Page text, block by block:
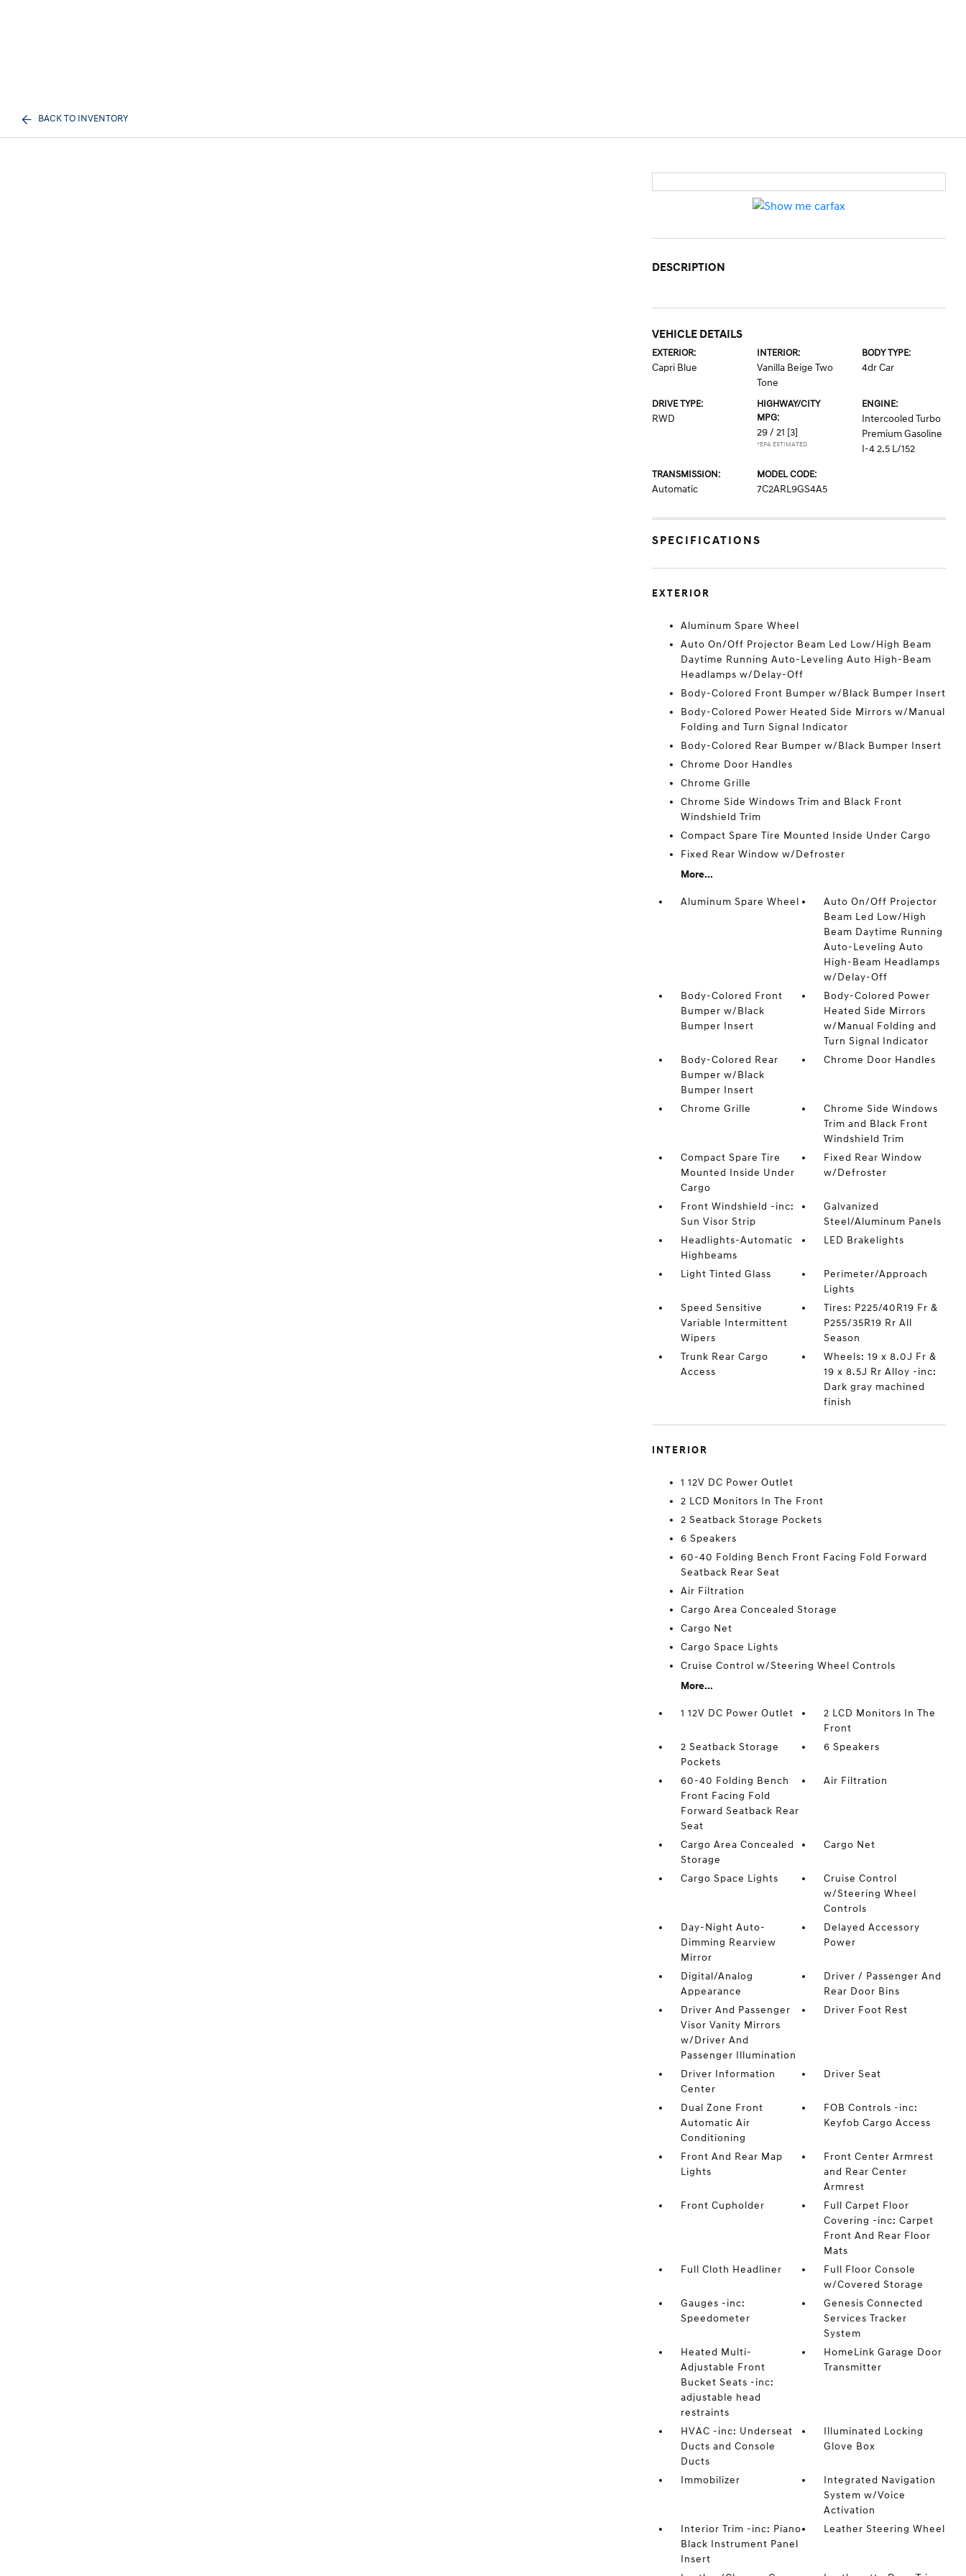
BACK TO INVENTORY
DESCRIPTION
VEHICLE DETAILS
EXTERIOR:
Capri Blue
INTERIOR:
Vanilla Beige Two
Tone
BODY TYPE:
4dr Car
DRIVE TYPE:
RWD
HIGHWAY/CITY
MPG:
29 / 21 [3]
*EPA ESTIMATED
ENGINE:
Intercooled Turbo
Premium Gasoline
I-4 2.5 L/152
TRANSMISSION:
Automatic
MODEL CODE:
7C2ARL9GS4A5
SPECIFICATIONS
EXTERIOR
Aluminum Spare Wheel
Auto On/Off Projector Beam Led Low/High Beam
Daytime Running Auto-Leveling Auto High-Beam
Headlamps w/Delay-Off
Body-Colored Front Bumper w/Black Bumper Insert
Body-Colored Power Heated Side Mirrors w/Manual
Folding and Turn Signal Indicator
Body-Colored Rear Bumper w/Black Bumper Insert
Chrome Door Handles
Chrome Grille
Chrome Side Windows Trim and Black Front
Windshield Trim
Compact Spare Tire Mounted Inside Under Cargo
Fixed Rear Window w/Defroster
More...
Aluminum Spare Wheel
Auto On/Off Projector
Beam Led Low/High
Beam Daytime Running
Auto-Leveling Auto
High-Beam Headlamps
w/Delay-Off
Body-Colored Front
Bumper w/Black
Bumper Insert
Body-Colored Power
Heated Side Mirrors
w/Manual Folding and
Turn Signal Indicator
Body-Colored Rear
Bumper w/Black
Bumper Insert
Chrome Door Handles
Chrome Grille
Chrome Side Windows
Trim and Black Front
Windshield Trim
Compact Spare Tire
Mounted Inside Under
Cargo
Fixed Rear Window
w/Defroster
Front Windshield -inc:
Sun Visor Strip
Galvanized
Steel/Aluminum Panels
Headlights-Automatic
Highbeams
LED Brakelights
Light Tinted Glass
Perimeter/Approach
Lights
Speed Sensitive
Variable Intermittent
Wipers
Tires: P225/40R19 Fr &
P255/35R19 Rr All
Season
Trunk Rear Cargo
Access
Wheels: 19 x 8.0J Fr &
19 x 8.5J Rr Alloy -inc:
Dark gray machined
finish
INTERIOR
1 12V DC Power Outlet
2 LCD Monitors In The Front
2 Seatback Storage Pockets
6 Speakers
60-40 Folding Bench Front Facing Fold Forward
Seatback Rear Seat
Air Filtration
Cargo Area Concealed Storage
Cargo Net
Cargo Space Lights
Cruise Control w/Steering Wheel Controls
More...
1 12V DC Power Outlet
2 LCD Monitors In The
Front
2 Seatback Storage
Pockets
6 Speakers
60-40 Folding Bench
Front Facing Fold
Forward Seatback Rear
Seat
Air Filtration
Cargo Area Concealed
Storage
Cargo Net
Cargo Space Lights
Cruise Control
w/Steering Wheel
Controls
Day-Night Auto-
Dimming Rearview
Mirror
Delayed Accessory
Power
Digital/Analog
Appearance
Driver / Passenger And
Rear Door Bins
Driver And Passenger
Visor Vanity Mirrors
w/Driver And
Passenger Illumination
Driver Foot Rest
Driver Information
Center
Driver Seat
Dual Zone Front
Automatic Air
Conditioning
FOB Controls -inc:
Keyfob Cargo Access
Front And Rear Map
Lights
Front Center Armrest
and Rear Center
Armrest
Front Cupholder
Full Carpet Floor
Covering -inc: Carpet
Front And Rear Floor
Mats
Full Cloth Headliner
Full Floor Console
w/Covered Storage
Gauges -inc:
Speedometer
Genesis Connected
Services Tracker
System
Heated Multi-
Adjustable Front
Bucket Seats -inc:
adjustable head
restraints
HomeLink Garage Door
Transmitter
HVAC -inc: Underseat
Ducts and Console
Ducts
Illuminated Locking
Glove Box
Immobilizer
Integrated Navigation
System w/Voice
Activation
Interior Trim -inc: Piano
Black Instrument Panel
Insert
Leather Steering Wheel